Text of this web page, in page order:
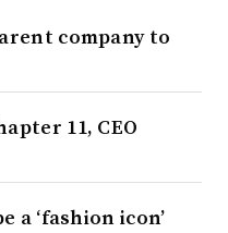
company to
11, CEO
a ‘fashion icon’